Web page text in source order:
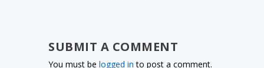
SUBMIT A COMMENT
You must belogged in to post a comment.